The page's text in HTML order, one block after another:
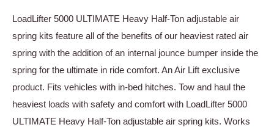
LoadLifter 5000 ULTIMATE Heavy Half-Ton adjustable air
spring kits feature all of the benefits of our heaviest rated air
spring with the addition of an internal jounce bumper inside the
spring for the ultimate in ride comfort. An Air Lift exclusive
product. Fits vehicles with in-bed hitches. Tow and haul the
heaviest loads with safety and comfort with LoadLifter 5000
ULTIMATE Heavy Half-Ton adjustable air spring kits. Works